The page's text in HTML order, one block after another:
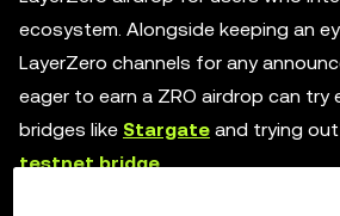
ecosystem. Alongside keeping an
LayerZero channels for any
eager to earn a ZRO airdrop can try
bridges like Stargate and trying
testnet bridge.